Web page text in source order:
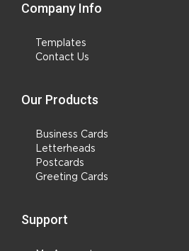
Company Info
Templates
Contact Us
Our Products
Business Cards
Letterheads
Postcards
Greeting Cards
Support